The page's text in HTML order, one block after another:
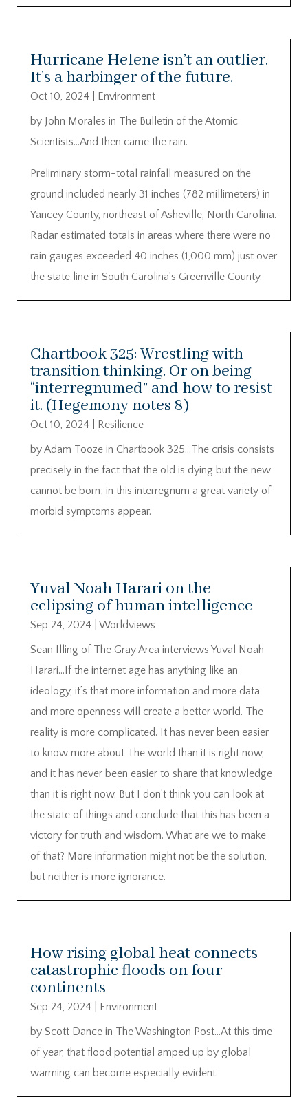
Hurricane Helene isn’t an outlier.
It’s a harbinger of the future.
Oct 10, 2024
Environment
by John Morales in The Bulletin of the Atomic
Scientists…And then came the rain.
Preliminary storm-total rainfall measured on the
ground included nearly 31 inches (782 millimeters) in
Yancey County, northeast of Asheville, North Carolina.
Radar estimated totals in areas where there were no
rain gauges exceeded 40 inches (1,000 mm) just over
the state line in South Carolina’s Greenville County.
Chartbook 325: Wrestling with
transition thinking. Or on being
“interregnumed” and how to resist
it. (Hegemony notes 8)
Oct 10, 2024
Resilience
by Adam Tooze in Chartbook 325…The crisis consists
precisely in the fact that the old is dying but the new
cannot be born; in this interregnum a great variety of
morbid symptoms appear.
Yuval Noah Harari on the
eclipsing of human intelligence
Sep 24, 2024
Worldviews
Sean Illing of The Gray Area interviews Yuval Noah
Harari…If the internet age has anything like an
ideology, it’s that more information and more data
and more openness will create a better world. The
reality is more complicated. It has never been easier
to know more about The world than it is right now,
and it has never been easier to share that knowledge
than it is right now. But I don’t think you can look at
the state of things and conclude that this has been a
victory for truth and wisdom. What are we to make
of that? More information might not be the solution,
but neither is more ignorance.
How rising global heat connects
catastrophic floods on four
continents
Sep 24, 2024
Environment
by Scott Dance in The Washington Post…At this time
of year, that flood potential amped up by global
warming can become especially evident.